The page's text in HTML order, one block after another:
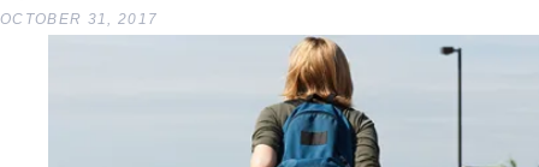
OCTOBER 31, 2017